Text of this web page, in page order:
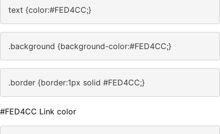
text {color:#FED4CC;}
.background {background-color:#FED4CC;}
.border {border:1px solid #FED4CC;}
#FED4CC Link color